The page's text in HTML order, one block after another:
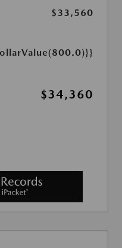
$33,560
$34,360